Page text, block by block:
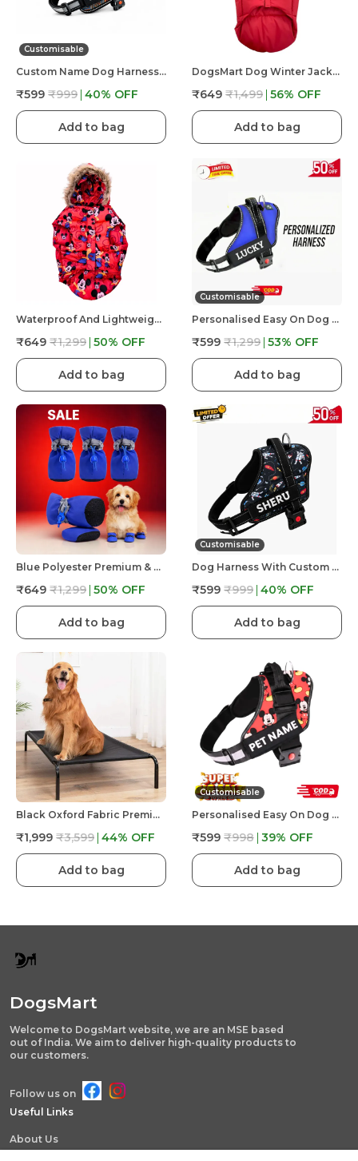
Customisable
Custom Name Dog Harness �?? Personalized Embroidered No Pull Pet Harness With Adjustable Straps, Soft Padded, Reflective, Strong Buckle Lock For Small Medium Large Dogs
₹599 ₹999 40% OFF
Add to bag
DogsMart Dog Winter Jackets Waterproof And Lightweighted Puffer Dog Clothes
₹649 ₹1,499 56% OFF
Add to bag
Waterproof And Lightweight Mickey Mouse Puffer Jacket For Dog
₹649 ₹1,299 50% OFF
Add to bag
Customisable
Personalised Easy On Dog Harness With Custom Name & Adjustable Neck Strip & Chest Strip Dog Harness
₹599 ₹1,299 53% OFF
Add to bag
Blue Polyester Premium & Elegant Anti Slip Adjustable & Comfortable Waterproof Shoes For Dog
₹649 ₹1,299 50% OFF
Add to bag
Customisable
Dog Harness With Custom Name & Adjustable Neck Strip & Chest Strip -Astronaut
₹599 ₹999 40% OFF
Add to bag
Black Oxford Fabric Premium & Elegant Foldable Waterproof Portable & Elevated Bed For Dog
₹1,999 ₹3,599 44% OFF
Add to bag
Customisable
Personalised Easy On Dog Harness With Custom Name & Adjustable Neck Strip & Chest Strip Dog Harness
₹599 ₹998 39% OFF
Add to bag
DogsMart
Welcome to DogsMart website, we are an MSE based
out of India. We aim to deliver high-quality products to
our customers.
Follow us on
Useful Links
About Us